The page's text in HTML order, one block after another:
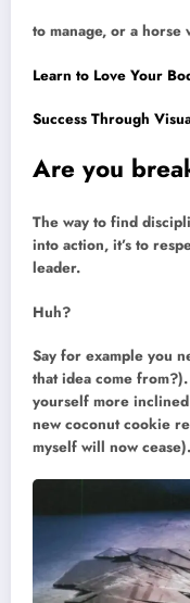
to manage, or a
Learn to Love Your
Success Through
Are you
The way to find
into action, it’s to
leader.
Huh?
Say for example you
that idea come
yourself more
new coconut cookie
myself will now cease).